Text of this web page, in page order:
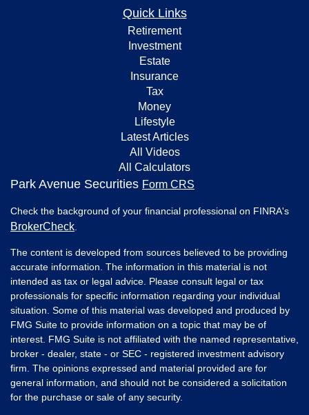
Quick Links
Retirement
Investment
Estate
Insurance
Tax
Money
Lifestyle
Latest Articles
All Videos
All Calculators
Park Avenue Securities Form CRS
Check the background of your financial professional on FINRA's
BrokerCheck
The content is developed from sources believed to be providing
accurate information. The information in this material is not
intended as tax or legal advice. Please consult legal or tax
professionals for specific information regarding your individual
situation. Some of this material was developed and produced by
FMG Suite to provide information on a topic that may be of
interest. FMG Suite is not affiliated with the named representative,
broker - dealer, state - or SEC - registered investment advisory
firm. The opinions expressed and material provided are for
general information, and should not be considered a solicitation
for the purchase or sale of any security.